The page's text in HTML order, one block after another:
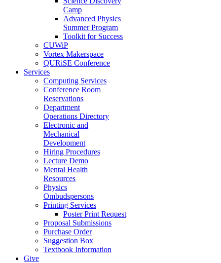
Camp
Advanced Physics
Summer Program
Toolkit for Success
CUWiP
Vortex Makerspace
QURiSE Conference
Services
Computing Services
Conference Room
Reservations
Department
Operations Directory
Electronic and
Mechanical
Development
Hiring Procedures
Lecture Demo
Mental Health
Resources
Physics
Ombudspersons
Printing Services
Poster Print Request
Proposal Submissions
Purchase Order
Suggestion Box
Textbook Information
Give